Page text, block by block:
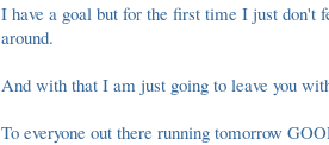
I have a goal but for the first time I just don't
around.
And with that I am just going to leave you
To everyone out there running tomorrow